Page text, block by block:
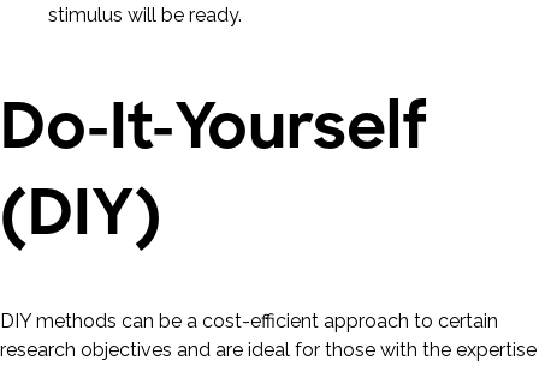
stimulus will be ready.
Do-It-Yourself
(DIY)
DIY methods can be a cost-efficient approach to certain
research objectives and are ideal for those with the expertise